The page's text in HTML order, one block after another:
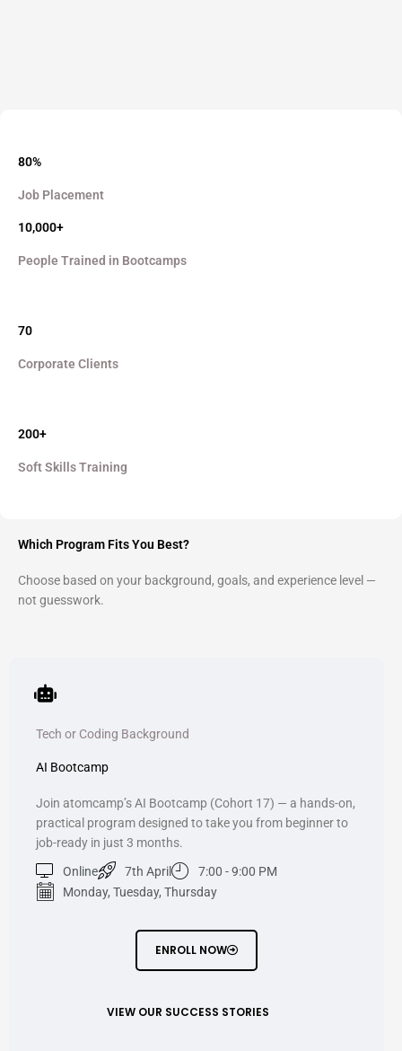
80%
Job Placement
10,000+
People Trained in Bootcamps
70
Corporate Clients
200+
Soft Skills Training
Which Program Fits You Best?
Choose based on your background, goals, and experience level —
not guesswork.
Tech or Coding Background
AI Bootcamp
Join atomcamp’s AI Bootcamp (Cohort 17) — a hands-on,
practical program designed to take you from beginner to
job-ready in just 3 months.
Online 7th April
7:00 - 9:00 PM
Monday, Tuesday, Thursday
ENROLL NOW
VIEW OUR SUCCESS STORIES